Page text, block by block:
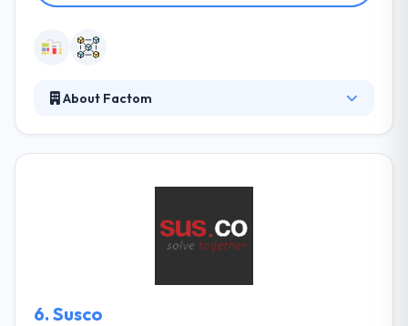
About Factom
world where fraud, corruption, and forgery are a
private and securing the world’s wealth because
privacy and possession of the property are basic
6. Susco